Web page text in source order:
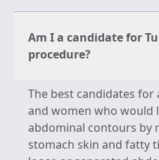
Am I a candidate for
procedure?
The best candidates
and women who would
abdominal contours by
stomach skin and fatty